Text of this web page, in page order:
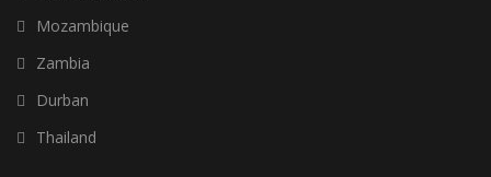
Mozambique
Zambia
Durban
Thailand